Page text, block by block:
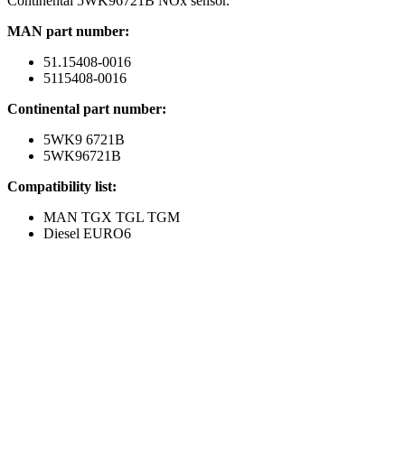
MAN part number:
51.15408-0016
5115408-0016
Continental part number:
5WK9 6721B
5WK96721B
Compatibility list:
MAN TGX TGL TGM
Diesel EURO6